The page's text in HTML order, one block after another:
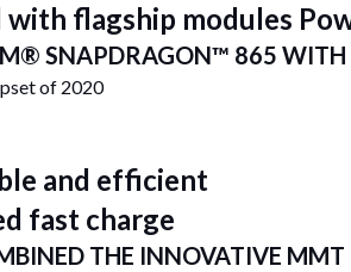
with flagship modules
SNAPDRAGON™ 865 WITH
of 2020
and efficient
fast charge
THE INNOVATIVE